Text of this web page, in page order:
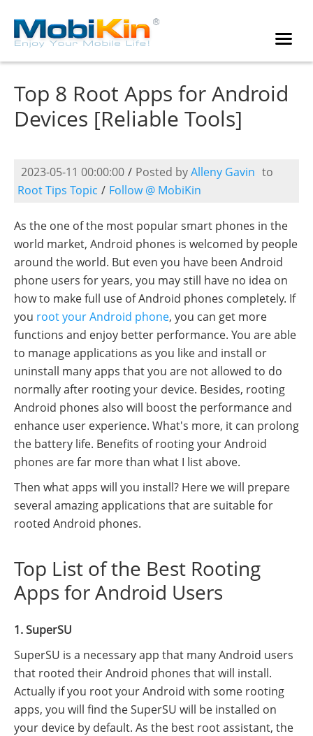
Top 8 Root Apps for Android
Devices [Reliable Tools]
2023-05-11 00:00:00 / Posted byAlleny Gavin to
Root Tips Topic / Follow @ MobiKin
As the one of the most popular smart phones in the
world market, Android phones is welcomed by people
around the world. But even you have been Android
phone users for years, you may still have no idea on
how to make full use of Android phones completely. If
you root your Android phone, you can get more
functions and enjoy better performance. You are able
to manage applications as you like and install or
uninstall many apps that you are not allowed to do
normally after rooting your device. Besides, rooting
Android phones also will boost the performance and
enhance user experience. What's more, it can prolong
the battery life. Benefits of rooting your Android
phones are far more than what I list above.
Then what apps will you install? Here we will prepare
several amazing applications that are suitable for
rooted Android phones.
Top List of the Best Rooting
Apps for Android Users
1. SuperSU
SuperSU is a necessary app that many Android users
that rooted their Android phones that will install.
Actually if you root your Android with some rooting
apps, you will find the SuperSU will be installed on
your device by default. As the best root assistant, the